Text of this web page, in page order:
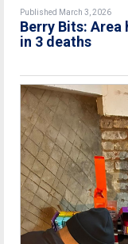
Published March 3, 2026
Berry Bits:
in 3 deaths